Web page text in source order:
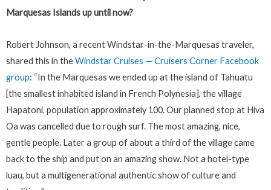
Marquesas Islands up until now?
Robert Johnson, a recent Windstar-in-the-Marquesas traveler,
shared this in theWindstar Cruises — Cruisers Corner Facebook
group: “In the Marquesas we ended up at the island of Tahuatu
[the smallest inhabited island in French Polynesia], the village
Hapatoni, population approximately 100. Our planned stop at Hiva
Oa was cancelled due to rough surf. The most amazing, nice,
gentle people. Later a group of about a third of the village came
back to the ship and put on an amazing show. Not a hotel-type
luau, but a multigenerational authentic show of culture and